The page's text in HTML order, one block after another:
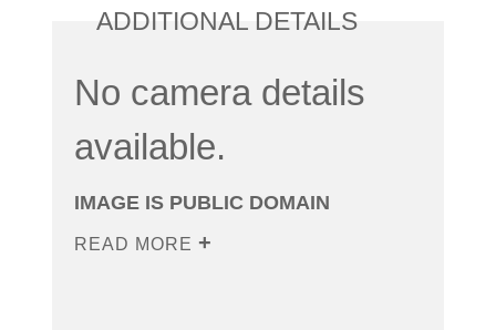
ADDITIONAL DETAILS
No camera details
available.
IMAGE IS PUBLIC DOMAIN
READ MORE